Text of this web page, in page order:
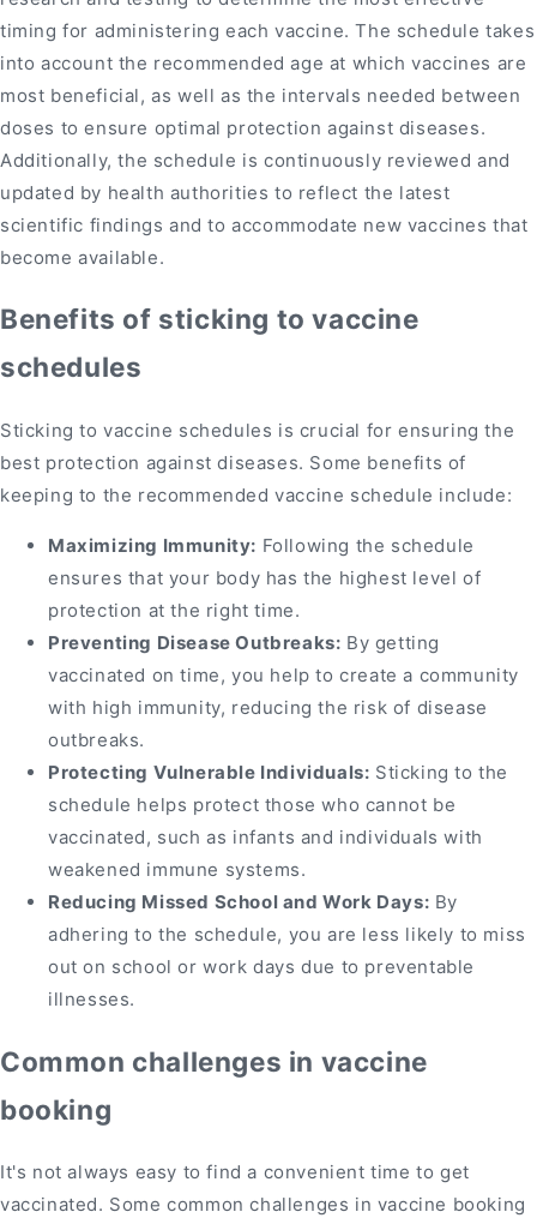
timing for administering each vaccine. The schedule takes
into account the recommended age at which vaccines are
most beneficial, as well as the intervals needed between
doses to ensure optimal protection against diseases.
Additionally, the schedule is continuously reviewed and
updated by health authorities to reflect the latest
scientific findings and to accommodate new vaccines that
become available.
Benefits of sticking to vaccine
schedules
Sticking to vaccine schedules is crucial for ensuring the
best protection against diseases. Some benefits of
keeping to the recommended vaccine schedule include:
Maximizing Immunity: Following the schedule
ensures that your body has the highest level of
protection at the right time.
Preventing Disease Outbreaks: By getting
vaccinated on time, you help to create a community
with high immunity, reducing the risk of disease
outbreaks.
Protecting Vulnerable Individuals: Sticking to the
schedule helps protect those who cannot be
vaccinated, such as infants and individuals with
weakened immune systems.
Reducing Missed School and Work Days: By
adhering to the schedule, you are less likely to miss
out on school or work days due to preventable
illnesses.
Common challenges in vaccine
booking
It's not always easy to find a convenient time to get
vaccinated. Some common challenges in vaccine booking